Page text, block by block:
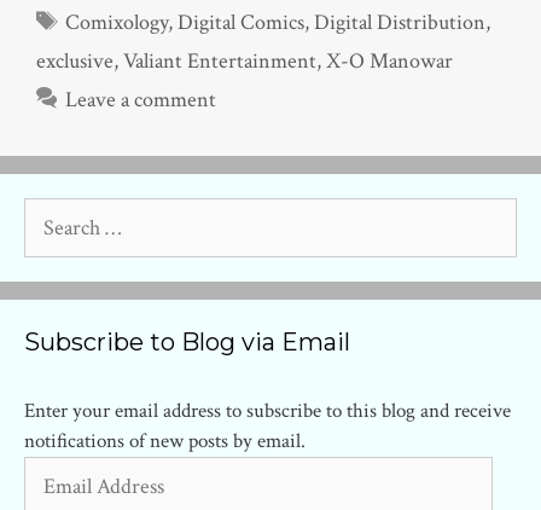
Tags
Comixology,Digital Comics,Digital Distribution,
exclusive,Valiant Entertainment,X-O Manowar
Leave a comment
for:
Subscribe to Blog via Email
Enter your email address to subscribe to this blog and receive
notifications of new posts by email.
Address